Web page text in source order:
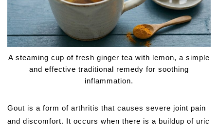
A steaming cup of fresh ginger tea with lemon, a simple
and effective traditional remedy for soothing
inflammation.
Gout is a form of arthritis that causes severe joint pain
and discomfort. It occurs when there is a buildup of uric